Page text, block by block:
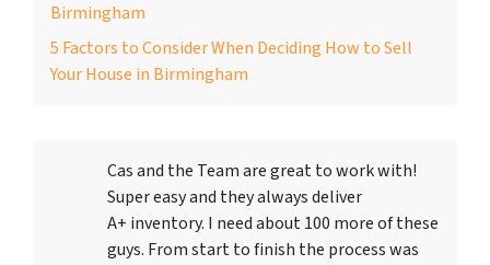
Birmingham
5 Factors to Consider When Deciding How to Sell
Your House in Birmingham
Cas and the Team are great to work with!
Super easy and they always deliver
A+ inventory. I need about 100 more of these
guys. From start to finish the process was